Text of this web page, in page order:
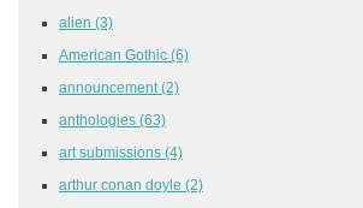
alien (3)
American Gothic (6)
announcement (2)
anthologies (63)
art submissions (4)
arthur conan doyle (2)